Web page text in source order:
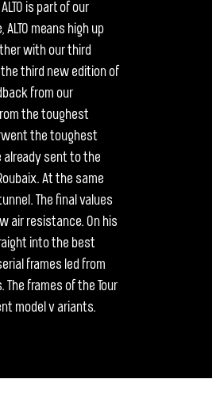
ALTO is part of our
means high up
with our third
the third new edition of
from our
the toughest
the toughest
already sent to the
At the same
The final values
air resistance. On his
into the best
frames led from
frames of the Tour
model v ariants.